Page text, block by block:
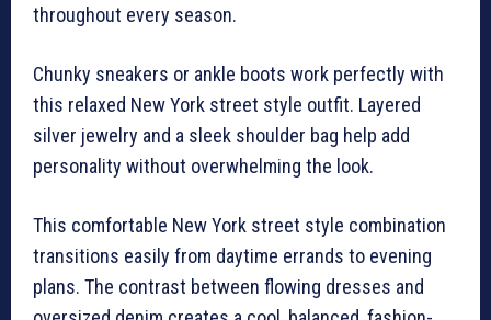
throughout every season.
Chunky sneakers or ankle boots work perfectly with
this relaxed New York street style outfit. Layered
silver jewelry and a sleek shoulder bag help add
personality without overwhelming the look.
This comfortable New York street style combination
transitions easily from daytime errands to evening
plans. The contrast between flowing dresses and